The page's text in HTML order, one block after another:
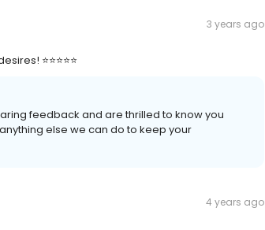
3 years ago
⭐⭐⭐⭐⭐
feedback and are thrilled to know you
else we can do to keep your
4 years ago